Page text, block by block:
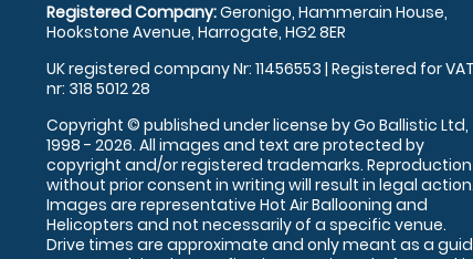
Registered Company:Geronigo, Hammerain House,
Hookstone Avenue, Harrogate, HG2 8ER
UK registered company Nr: 11456553 | Registered for VAT
nr: 318 5012 28
Copyright © published under license by Go Ballistic Ltd,
1998 - 2026. All images and text are protected by
copyright and/or registered trademarks. Reproduction
without prior consent in writing will result in legal action.
Images are representative Hot Air Ballooning and
Helicopters and not necessarily of a specific venue.
Drive times are approximate and only meant as a